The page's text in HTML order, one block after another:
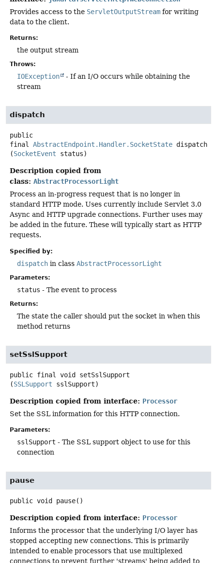
Provides access to the ServletOutputStream for writing
data to the client.
Returns:
the output stream
Throws:
IOException
- If an I/O occurs while obtaining the
stream
dispatch
public
final AbstractEndpoint.Handler.SocketState dispatch
(SocketEvent status)
Description copied from
class: AbstractProcessorLight
Process an in-progress request that is no longer in
standard HTTP mode. Uses currently include Servlet 3.0
Async and HTTP upgrade connections. Further uses may
be added in the future. These will typically start as HTTP
requests.
Specified by:
dispatch in class AbstractProcessorLight
Parameters:
status - The event to process
Returns:
The state the caller should put the socket in when this
method returns
setSslSupport
public final void
setSslSupport
(SSLSupport sslSupport)
Description copied from interface: Processor
Set the SSL information for this HTTP connection.
Parameters:
sslSupport - The SSL support object to use for this
connection
pause
public void pause()
Description copied from interface: Processor
Informs the processor that the underlying I/O layer has
stopped accepting new connections. This is primarily
intended to enable processors that use multiplexed
connections to prevent further 'streams' being added to